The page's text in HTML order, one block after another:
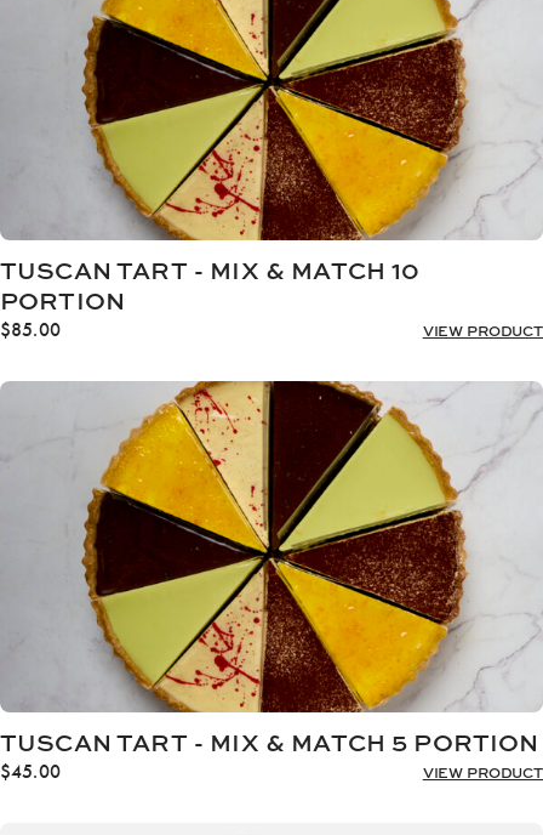
TUSCAN TART - MIX & MATCH 10
PORTION
$85.00 VIEW PRODUCT
TUSCAN TART - MIX & MATCH 5 PORTION
$45.00 VIEW PRODUCT